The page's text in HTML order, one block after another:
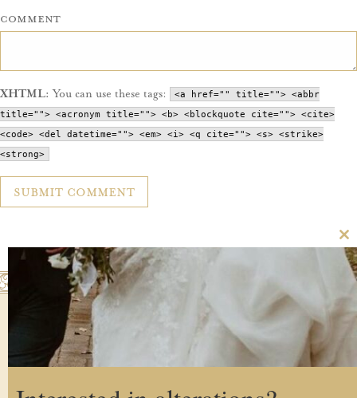
Comment
XHTML: You can use these tags:
<a href="" title=""> <abbr
title=""> <acronym title=""> <b> <blockquote cite=""> <cite>
<code> <del datetime=""> <em> <i> <q cite=""> <s> <strike>
<strong>